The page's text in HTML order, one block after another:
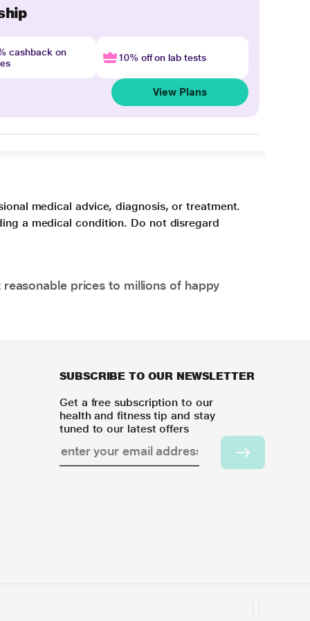
cashback on
10% off on lab tests
View Plans
medical advice, diagnosis, or treatment.
a medical condition. Do not disregard
prices to millions of happy
SUBSCRIBE TO OUR NEWSLETTER
Get a free subscription to our
health and fitness tip and stay
tuned to our latest offers